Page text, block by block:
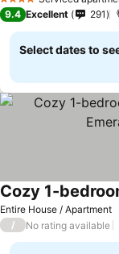
4 Stars
9.4 Excellent 291
Select dates to
Entire House / Apartment
/ No rating available